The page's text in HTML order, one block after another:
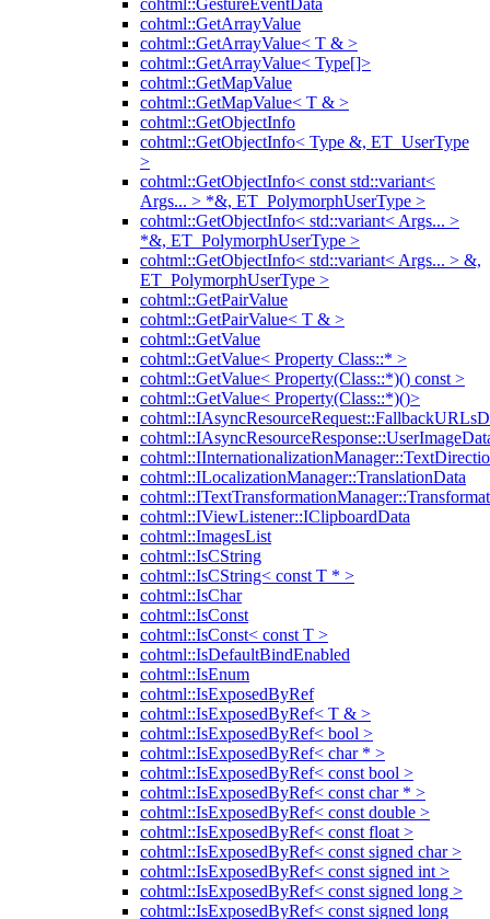
cohtml::GestureEventData
cohtml::GetArrayValue
cohtml::GetArrayValue< T & >
cohtml::GetArrayValue< Type[]>
cohtml::GetMapValue
cohtml::GetMapValue< T & >
cohtml::GetObjectInfo
cohtml::GetObjectInfo< Type &, ET_UserType
>
cohtml::GetObjectInfo< const std::variant<
Args... > *&, ET_PolymorphUserType >
cohtml::GetObjectInfo< std::variant< Args... >
*&, ET_PolymorphUserType >
cohtml::GetObjectInfo< std::variant< Args... > &,
ET_PolymorphUserType >
cohtml::GetPairValue
cohtml::GetPairValue< T & >
cohtml::GetValue
cohtml::GetValue< Property Class::* >
cohtml::GetValue< Property(Class::*)() const >
cohtml::GetValue< Property(Class::*)()>
cohtml::ILocalizationManager::TranslationData
cohtml::IViewListener::IClipboardData
cohtml::ImagesList
cohtml::IsCString
cohtml::IsCString< const T * >
cohtml::IsChar
cohtml::IsConst
cohtml::IsConst< const T >
cohtml::IsDefaultBindEnabled
cohtml::IsEnum
cohtml::IsExposedByRef
cohtml::IsExposedByRef< T & >
cohtml::IsExposedByRef< bool >
cohtml::IsExposedByRef< char * >
cohtml::IsExposedByRef< const bool >
cohtml::IsExposedByRef< const char * >
cohtml::IsExposedByRef< const double >
cohtml::IsExposedByRef< const float >
cohtml::IsExposedByRef< const signed char >
cohtml::IsExposedByRef< const signed int >
cohtml::IsExposedByRef< const signed long >
cohtml::IsExposedByRef< const signed long